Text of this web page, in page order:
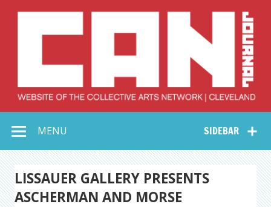
Collective Arts
Network –
CAN Journal
SIDEBAR
MENU
LISSAUER GALLERY PRESENTS
ASCHERMAN AND MORSE